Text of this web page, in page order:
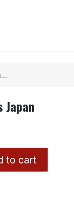
Japan
to cart